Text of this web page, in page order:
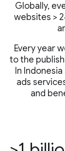
Globally,
websites >
Every year
to the
In
ads
and